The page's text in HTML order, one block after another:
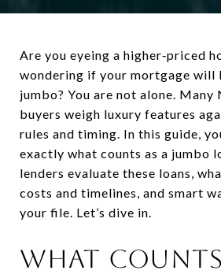
Are you eyeing a higher‑priced
wondering if your mortgage will
jumbo? You are not alone. Many
buyers weigh luxury features
rules and timing. In this guide,
exactly what counts as a jumbo
lenders evaluate these loans,
costs and timelines, and smart
your file. Let’s dive in.
What counts